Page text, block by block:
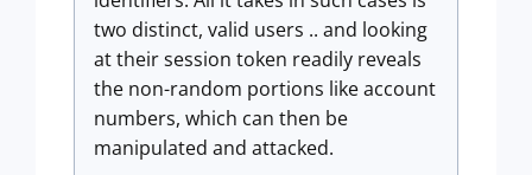
two distinct, valid users .. and looking
at their session token readily reveals
the non-random portions like account
numbers, which can then be
manipulated and attacked.